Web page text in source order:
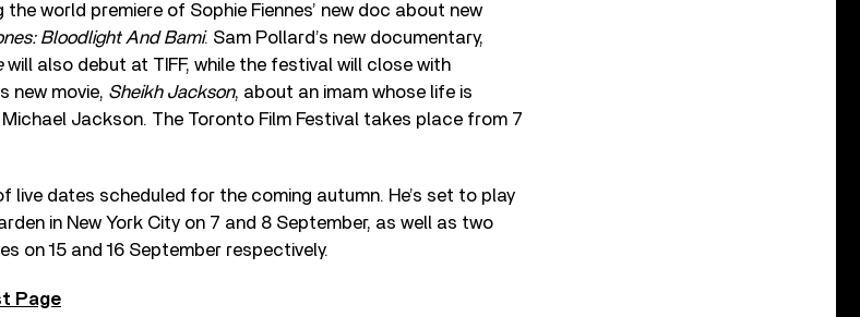
world premiere of Sophie Fiennes’ new doc about new
Bloodlight And Bami. Sam Pollard’s new documentary,
will also debut at TIFF, while the festival will close with
new movie, Sheikh Jackson, about an imam whose life is
Jackson. The Toronto Film Festival takes place from 7
live dates scheduled for the coming autumn. He’s set to play
in New York City on 7 and 8 September, as well as two
on 15 and 16 September respectively.
Page